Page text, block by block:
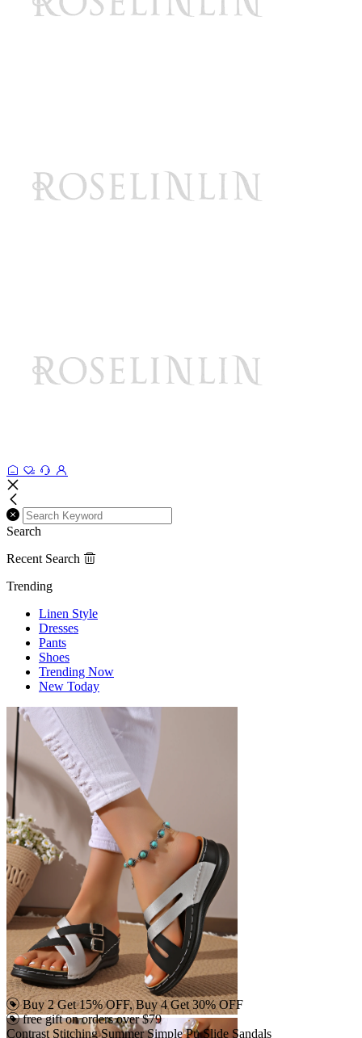
Search
Recent Search
Trending
Linen Style
Dresses
Pants
Shoes
Trending Now
New Today
Buy 2 Get 15% OFF, Buy 4 Get 30% OFF
free gift on orders over $79
Contrast Stitching Summer Simple Pu Slide Sandals